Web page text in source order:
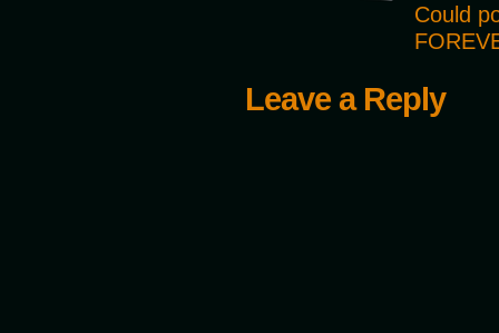
Could
Leave a Reply